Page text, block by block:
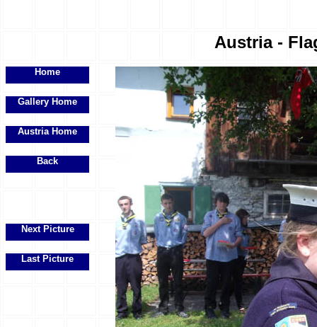
Austria -
Home
Gallery Home
Austria Home
Back
Next Picture
Last Picture